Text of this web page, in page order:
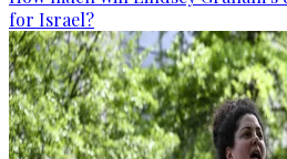
for Israel?